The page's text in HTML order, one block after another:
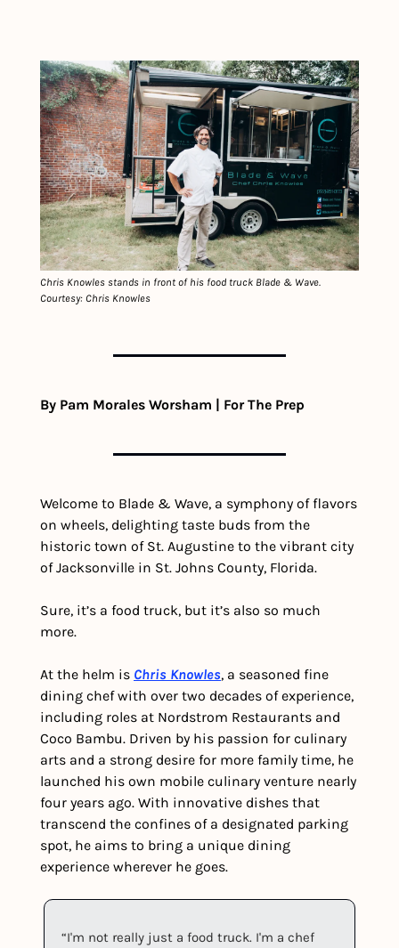
Chris Knowles stands in front of his food truck Blade & Wave.
Courtesy: Chris Knowles
By Pam Morales Worsham | For The Prep
Welcome to Blade & Wave, a symphony of flavors
on wheels, delighting taste buds from the
historic town of St. Augustine to the vibrant city
of Jacksonville in St. Johns County, Florida.
Sure, it’s a food truck, but it’s also so much
more.
At the helm is Chris Knowles, a seasoned fine
dining chef with over two decades of experience,
including roles at Nordstrom Restaurants and
Coco Bambu. Driven by his passion for culinary
arts and a strong desire for more family time, he
launched his own mobile culinary venture nearly
four years ago. With innovative dishes that
transcend the confines of a designated parking
spot, he aims to bring a unique dining
experience wherever he goes.
“I'm not really just a food truck. I'm a chef